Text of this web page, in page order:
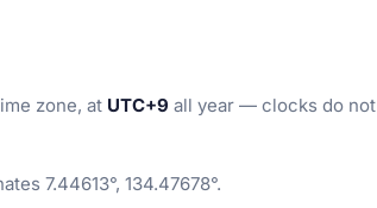
zone, at UTC+9 all year — clocks do not
7.44613°, 134.47678°.